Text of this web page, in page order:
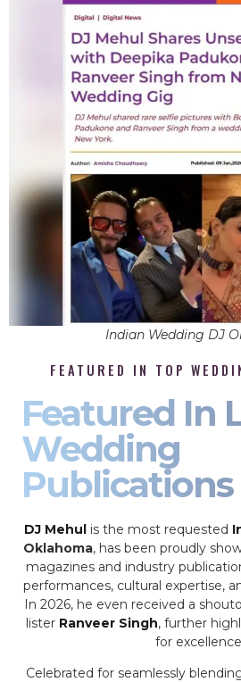
Indian Wedding DJ
FEATURED IN TOP
Featured In
Wedding
Publications
DJ Mehul is the most requested
Oklahoma, has been proudly
magazines and industry
performances, cultural expertise,
In 2026, he even received a
lister Ranveer Singh, further
for
Celebrated for seamlessly